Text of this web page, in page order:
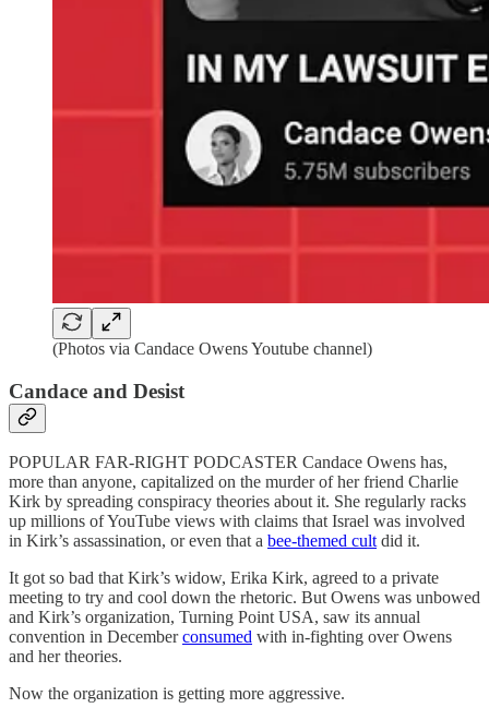
(Photos via Candace Owens Youtube channel)
Candace and Desist
POPULAR FAR-RIGHT PODCASTER Candace Owens has,
more than anyone, capitalized on the murder of her friend Charlie
Kirk by spreading conspiracy theories about it. She regularly racks
up millions of YouTube views with claims that Israel was involved
in Kirk’s assassination, or even that a bee-themed cultdid it.
It got so bad that Kirk’s widow, Erika Kirk, agreed to a private
meeting to try and cool down the rhetoric. But Owens was unbowed
and Kirk’s organization, Turning Point USA, saw its annual
convention in Decemberconsumed with in-fighting over Owens
and her theories.
Now the organization is getting more aggressive.